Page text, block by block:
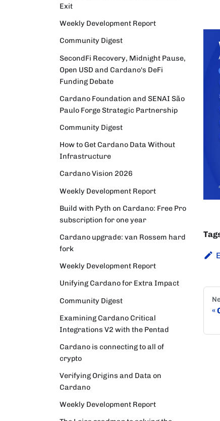
Exit
Weekly Development Report
Community Digest
SecondFi Recovery, Midnight Pause,
Open USD and Cardano's DeFi
Funding Debate
Cardano Foundation and SENAI São
Paulo Forge Strategic Partnership
Community Digest
How to Get Cardano Data Without
Infrastructure
Cardano Vision 2026
Weekly Development Report
Build with Pyth on Cardano: Free Pro
subscription for one year
Cardano upgrade: van Rossem hard
fork
Weekly Development Report
Unifying Cardano for Extra Impact
Community Digest
Examining Cardano Critical
Integrations V2 with the Pentad
Cardano is connecting to all of
crypto
Verifying Origins and Data on
Cardano
Weekly Development Report